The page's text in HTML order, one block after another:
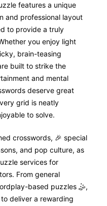
features a unique
and professional layout
to provide a truly
you enjoy light
brain-teasing
built to strike the
and mental
deserve great
grid is neatly
to solve.
crosswords, 🎉 special
and pop culture, as
services for
From general
based puzzles 🤹,
deliver a rewarding